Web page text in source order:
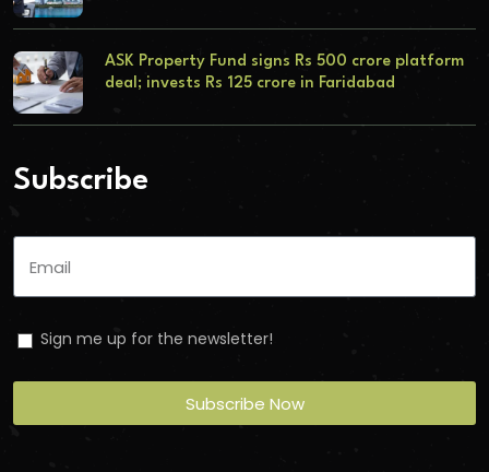
ASK Property Fund signs Rs 500 crore platform
deal; invests Rs 125 crore in Faridabad
Subscribe
Sign me up for the newsletter!
Subscribe Now